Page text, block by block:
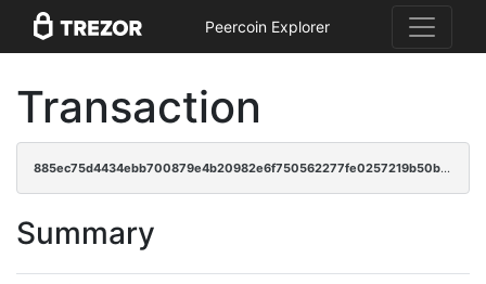
Peercoin Explorer
Transaction
885ec75d4434ebb700879e4b20982e6f750562277fe0257219b50b9a271ea01d
Summary